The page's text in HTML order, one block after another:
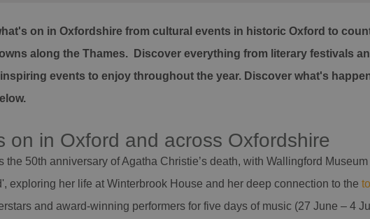
on in Oxfordshire from cultural events in historic Oxford to
along the Thames. Discover everything from literary festivals
events to enjoy throughout the year. Discover what's
on in Oxford and across Oxfordshire
the 50th anniversary of Agatha Christie’s death, with Wallingford
exploring her life at Winterbrook House and her deep connection to the
and award-winning performers for five days of music (27 June – 4